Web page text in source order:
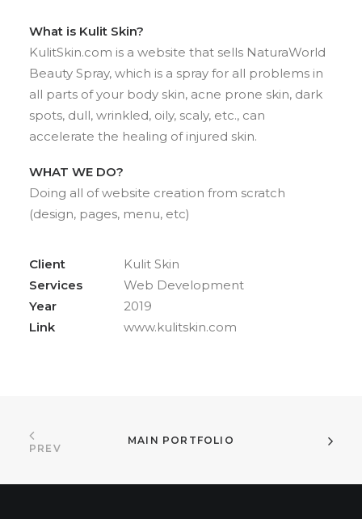
What is Kulit Skin?
KulitSkin.com is a website that sells NaturaWorld
Beauty Spray, which is a spray for all problems in
all parts of your body skin, acne prone skin, dark
spots, dull, wrinkled, oily, scaly, etc., can
accelerate the healing of injured skin.
WHAT WE DO?
Doing all of website creation from scratch
(design, pages, menu, etc)
Client
Kulit Skin
Services
Web Development
Year
2019
Link
www.kulitskin.com
PREV
MAIN PORTFOLIO